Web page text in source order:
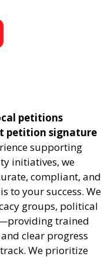
petitions
petition signature
supporting
initiatives, we
compliant, and
to your success. We
groups, political
trained
clear progress
We prioritize